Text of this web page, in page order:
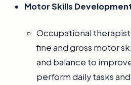
Motor Skills
Occupational
fine and gross motor
and balance to
perform daily tasks